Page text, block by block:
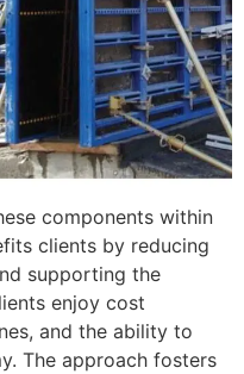
components within
clients by reducing
supporting the
enjoy cost
and the ability to
The approach fosters